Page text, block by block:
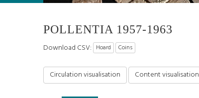
POLLENTIA 1957-1963
Download CSV: Hoard Coins
Circulation visualisation Content visualisation